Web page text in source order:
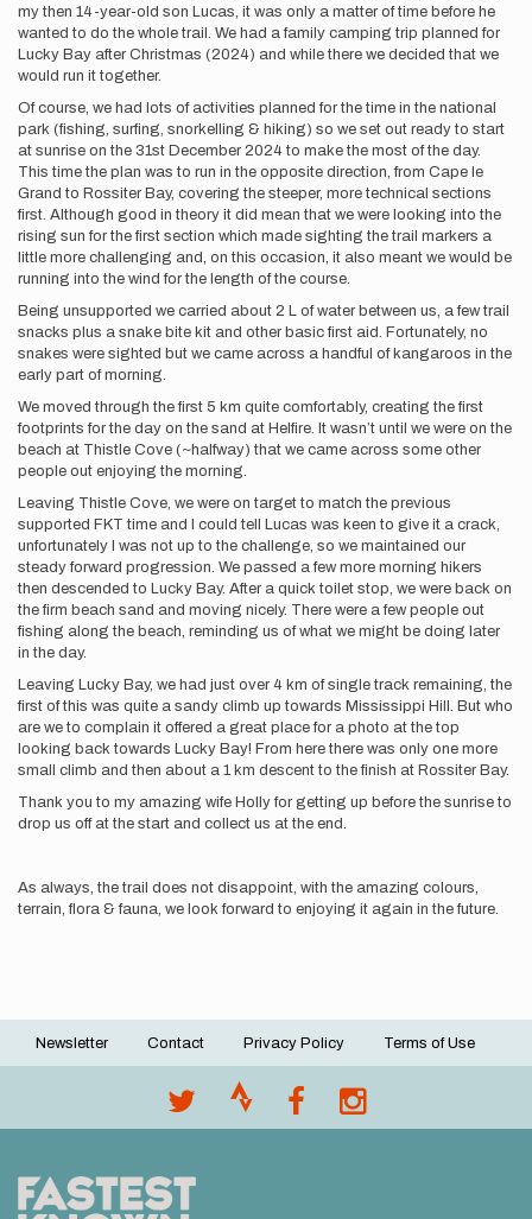
my then 14-year-old son Lucas, it was only a matter of time before he
wanted to do the whole trail. We had a family camping trip planned for
Lucky Bay after Christmas (2024) and while there we decided that we
would run it together.
Of course, we had lots of activities planned for the time in the national
park (fishing, surfing, snorkelling & hiking) so we set out ready to start
at sunrise on the 31st December 2024 to make the most of the day.
This time the plan was to run in the opposite direction, from Cape le
Grand to Rossiter Bay, covering the steeper, more technical sections
first. Although good in theory it did mean that we were looking into the
rising sun for the first section which made sighting the trail markers a
little more challenging and, on this occasion, it also meant we would be
running into the wind for the length of the course.
Being unsupported we carried about 2 L of water between us, a few trail
snacks plus a snake bite kit and other basic first aid. Fortunately, no
snakes were sighted but we came across a handful of kangaroos in the
early part of morning.
We moved through the first 5 km quite comfortably, creating the first
footprints for the day on the sand at Helfire. It wasn’t until we were on the
beach at Thistle Cove (~halfway) that we came across some other
people out enjoying the morning.
Leaving Thistle Cove, we were on target to match the previous
supported FKT time and I could tell Lucas was keen to give it a crack,
unfortunately I was not up to the challenge, so we maintained our
steady forward progression. We passed a few more morning hikers
then descended to Lucky Bay. After a quick toilet stop, we were back on
the firm beach sand and moving nicely. There were a few people out
fishing along the beach, reminding us of what we might be doing later
in the day.
Leaving Lucky Bay, we had just over 4 km of single track remaining, the
first of this was quite a sandy climb up towards Mississippi Hill. But who
are we to complain it offered a great place for a photo at the top
looking back towards Lucky Bay! From here there was only one more
small climb and then about a 1 km descent to the finish at Rossiter Bay.
Thank you to my amazing wife Holly for getting up before the sunrise to
drop us off at the start and collect us at the end.
As always, the trail does not disappoint, with the amazing colours,
terrain, flora & fauna, we look forward to enjoying it again in the future.
Footer
Newsletter Contact Privacy Policy Terms of Use